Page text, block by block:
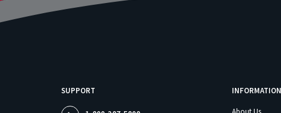
SUPPORT INFORMATION